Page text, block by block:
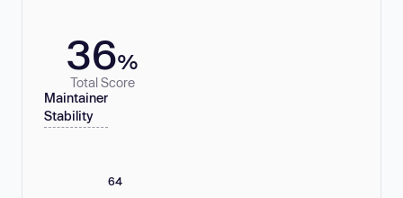
36%
Total Score
Maintainer
Stability
64